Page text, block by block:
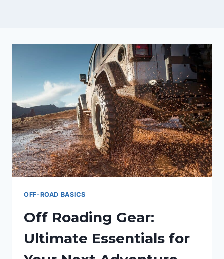
OFF-ROAD BASICS
Off Roading Gear:
Ultimate Essentials for